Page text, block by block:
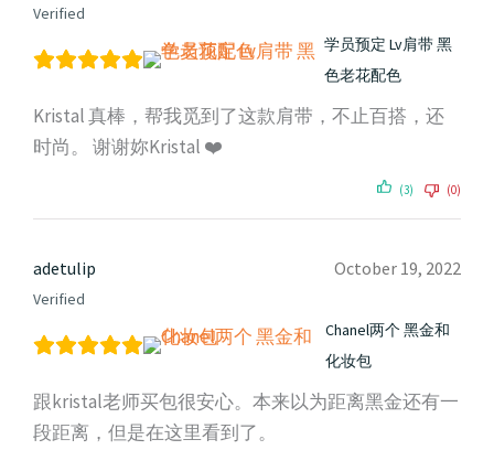
Verified
学员预定 Lv肩带 黑
色老花配色
Kristal 真棒，帮我觅到了这款肩带，不止百搭，还
时尚。 谢谢妳Kristal ❤️
(3) (0)
adetulip
Verified
October 19, 2022
Chanel两个 黑金和
化妆包
跟kristal老师买包很安心。本来以为距离黑金还有一
段距离，但是在这里看到了。